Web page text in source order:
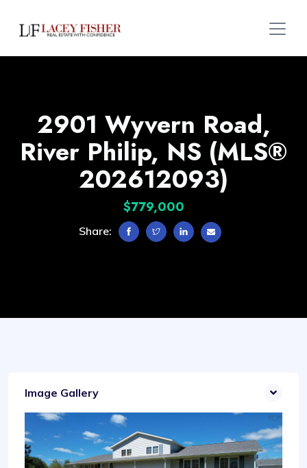
2901 Wyvern Road,
River Philip, NS (MLS®
202612093)
$779,000
Share:
Image Gallery